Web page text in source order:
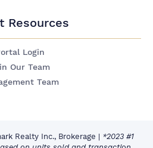
Resources
Login
Our Team
Team
Realty Inc., Brokerage | *2023 #1